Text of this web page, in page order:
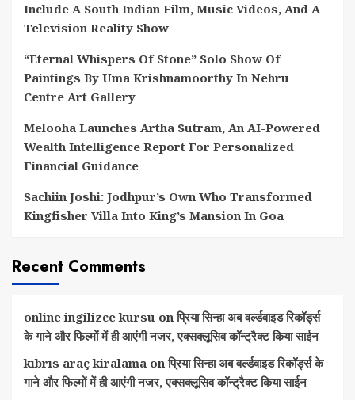
Include A South Indian Film, Music Videos, And A
Television Reality Show
“Eternal Whispers Of Stone” Solo Show Of
Paintings By Uma Krishnamoorthy In Nehru
Centre Art Gallery
Melooha Launches Artha Sutram, An AI-Powered
Wealth Intelligence Report For Personalized
Financial Guidance
Sachiin Joshi: Jodhpur’s Own Who Transformed
Kingfisher Villa Into King’s Mansion In Goa
Recent Comments
online ingilizce kursu onप्रिया सिन्हा अब वर्ल्डवाइड रिकॉर्ड्स
के गाने और फिल्मों में ही आएंगी नजर, एक्सक्लूसिव कॉन्ट्रैक्ट किया साईन
kıbrıs araç kiralama onप्रिया सिन्हा अब वर्ल्डवाइड रिकॉर्ड्स के
गाने और फिल्मों में ही आएंगी नजर, एक्सक्लूसिव कॉन्ट्रैक्ट किया साईन